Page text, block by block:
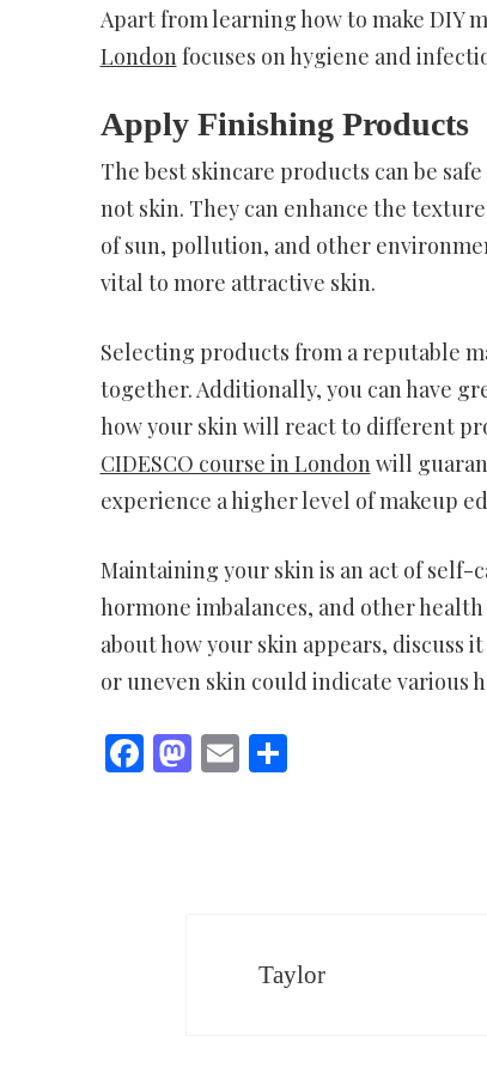
Apart from learning how to make DIY
Londonfocuses on hygiene and
Apply Finishing Products
The best skincare products can be
not skin. They can enhance the
of sun, pollution, and other
vital to more attractive skin.
Selecting products from a reputable
together. Additionally, you can have
how your skin will react to different
CIDESCO course in Londonwill
experience a higher level of makeup
Maintaining your skin is an act of self-
hormone imbalances, and other
about how your skin appears,
or uneven skin could indicate various
Facebook
Mastodon
EmailShare
Taylor